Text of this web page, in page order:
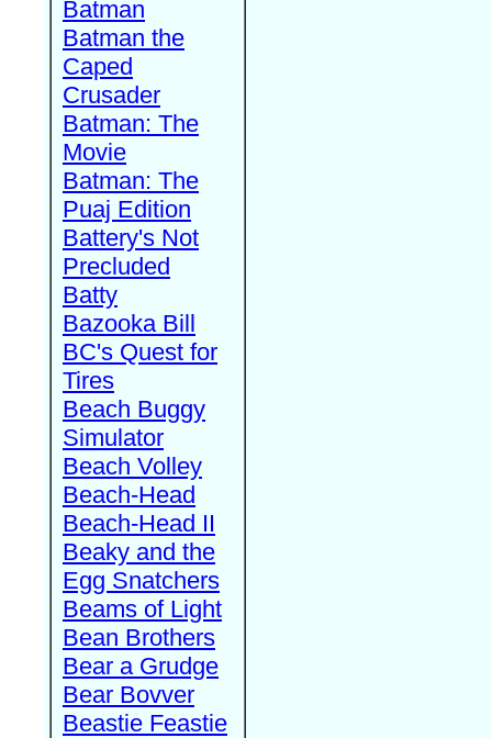
Batman
Batman the
Caped
Crusader
Batman: The
Movie
Batman: The
Puaj Edition
Battery's Not
Precluded
Batty
Bazooka Bill
BC's Quest for
Tires
Beach Buggy
Simulator
Beach Volley
Beach-Head
Beach-Head II
Beaky and the
Egg Snatchers
Beams of Light
Bean Brothers
Bear a Grudge
Bear Bovver
Beastie Feastie